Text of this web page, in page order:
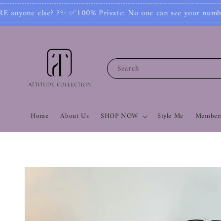
Private: No one can see your number or contact you.
Search
Home About Us SHOP NOW Style Me